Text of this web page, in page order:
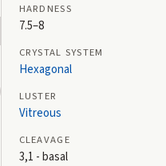
HARDNESS
7.5–8
CRYSTAL SYSTEM
Hexagonal
LUSTER
Vitreous
CLEAVAGE
3,1 - basal